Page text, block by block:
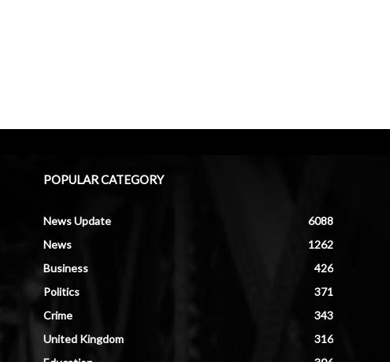
POPULAR CATEGORY
News Update
6088
News
1262
Business
426
Politics
371
Crime
343
United Kingdom
316